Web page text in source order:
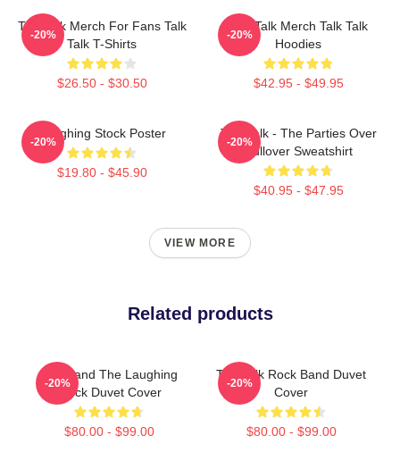
Talk Talk Merch For Fans Talk
Talk T-Shirts
$26.50 - $30.50
-20%
Talk Talk Merch Talk Talk
Hoodies
$42.95 - $49.95
-20%
Laughing Stock Poster
$19.80 - $45.90
-20%
Talk Talk - The Parties Over
Pullover Sweatshirt
$40.95 - $47.95
-20%
VIEW MORE
Related products
Talk Band The Laughing
Stock Duvet Cover
$80.00 - $99.00
-20%
Talk Talk Rock Band Duvet
Cover
$80.00 - $99.00
-20%